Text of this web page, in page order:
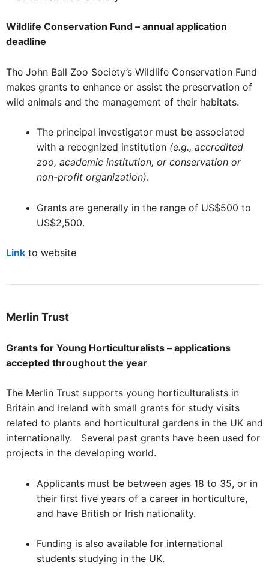
Wildlife Conservation Fund – annual application
deadline
The John Ball Zoo Society’s Wildlife Conservation Fund
makes grants to enhance or assist the preservation of
wild animals and the management of their habitats.
The principal investigator must be associated
with a recognized institution (e.g., accredited
zoo, academic institution, or conservation or
non-profit organization).
Grants are generally in the range of US$500 to
US$2,500.
Link to website
Merlin Trust
Grants for Young Horticulturalists – applications
accepted throughout the year
The Merlin Trust supports young horticulturalists in
Britain and Ireland with small grants for study visits
related to plants and horticultural gardens in the UK and
internationally. Several past grants have been used for
projects in the developing world.
Applicants must be between ages 18 to 35, or in
their first five years of a career in horticulture,
and have British or Irish nationality.
Funding is also available for international
students studying in the UK.